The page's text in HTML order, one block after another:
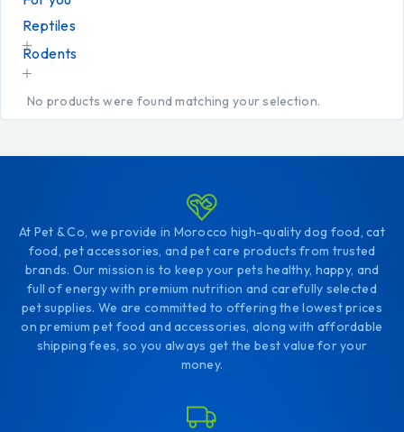
Reptiles
Rodents
No products were found matching your selection.
At Pet & Co, we provide in Morocco high-quality dog food, cat
food, pet accessories, and pet care products from trusted
brands. Our mission is to keep your pets healthy, happy, and
full of energy with premium nutrition and carefully selected
pet supplies. We are committed to offering the lowest prices
on premium pet food and accessories, along with affordable
shipping fees, so you always get the best value for your
money.